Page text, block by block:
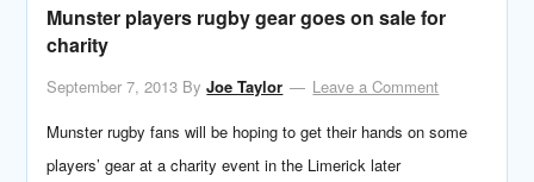
Munster players rugby gear goes on sale for
charity
September 7, 2013 ByJoe Taylor
Leave a Comment
Munster rugby fans will be hoping to get their hands on some
players’ gear at a charity event in the Limerick later